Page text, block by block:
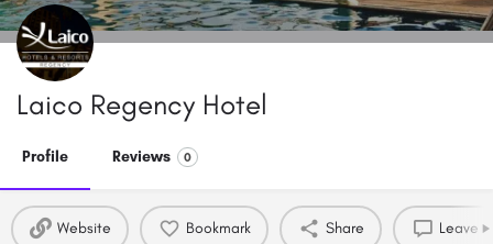
Laico Regency Hotel
Profile Reviews 0
Website Bookmark Share Leave